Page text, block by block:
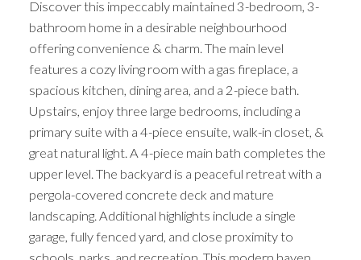
Discover this impeccably maintained 3-bedroom, 3-
bathroom home in a desirable neighbourhood
offering convenience & charm. The main level
features a cozy living room with a gas fireplace, a
spacious kitchen, dining area, and a 2-piece bath.
Upstairs, enjoy three large bedrooms, including a
primary suite with a 4-piece ensuite, walk-in closet, &
great natural light. A 4-piece main bath completes the
upper level. The backyard is a peaceful retreat with a
pergola-covered concrete deck and mature
landscaping. Additional highlights include a single
garage, fully fenced yard, and close proximity to